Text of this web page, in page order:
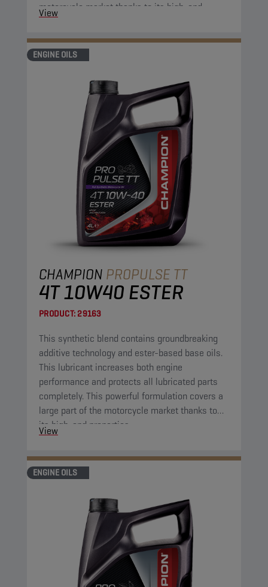
motorcycle market thanks to its high-end
properties.
View
ENGINE OILS
CHAMPION PROPULSE TT
4T 10W40 ESTER
PRODUCT:29163
This synthetic blend contains groundbreaking
additive technology and ester-based base oils.
This lubricant increases both engine
performance and protects all lubricated parts
completely. This powerful formulation covers a
large part of the motorcycle market thanks to
its high-end properties.
View
ENGINE OILS